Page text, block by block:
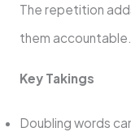
The repetition
them accountable.
Key Takings
Doubling words